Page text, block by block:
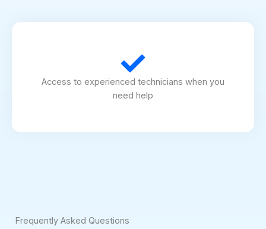
Access to experienced technicians when you
need help
Frequently Asked Questions